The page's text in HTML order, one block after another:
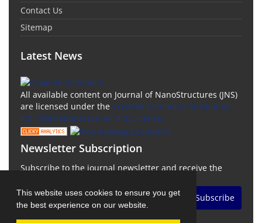
This website uses cookies to ensure you get
the best experience on our website.
Contact Us
Sitemap
Latest News
All available content on Journal of NanoStructures (JNS)
are licensed under the Creative Commons Attribution
4.0 International (CC-BY 4.0) License.
Newsletter Subscription
Subscribe to the journal newsletter and receive the
Subscribe